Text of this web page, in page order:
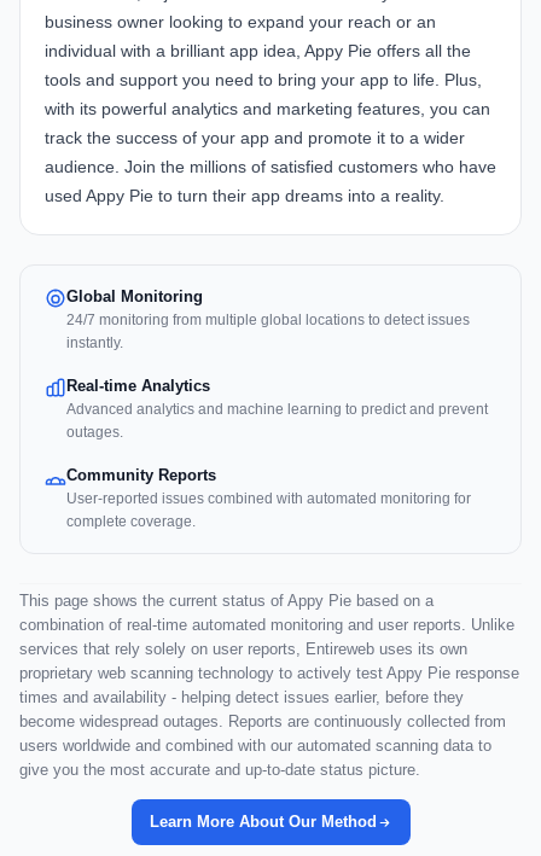
business owner looking to expand your reach or an
individual with a brilliant app idea, Appy Pie offers all the
tools and support you need to bring your app to life. Plus,
with its powerful analytics and marketing features, you can
track the success of your app and promote it to a wider
audience. Join the millions of satisfied customers who have
used Appy Pie to turn their app dreams into a reality.
Global Monitoring
24/7 monitoring from multiple global locations to detect issues
instantly.
Real-time Analytics
Advanced analytics and machine learning to predict and prevent
outages.
Community Reports
User-reported issues combined with automated monitoring for
complete coverage.
This page shows the current status of Appy Pie based on a
combination of real-time automated monitoring and user reports. Unlike
services that rely solely on user reports, Entireweb uses its own
proprietary web scanning technology to actively test Appy Pie response
times and availability - helping detect issues earlier, before they
become widespread outages. Reports are continuously collected from
users worldwide and combined with our automated scanning data to
give you the most accurate and up-to-date status picture.
Learn More About Our Method